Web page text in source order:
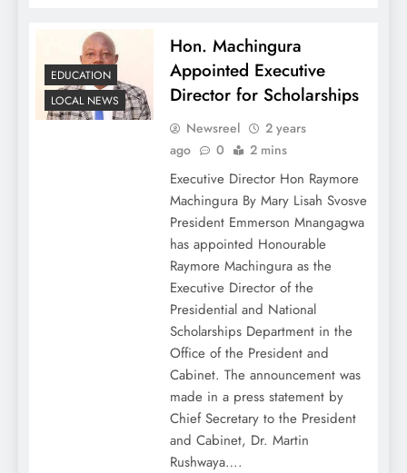
EDUCATION
LOCAL NEWS
Hon. Machingura
Appointed Executive
Director for Scholarships
Newsreel
2 years
ago
0 2 mins
Executive Director Hon Raymore
Machingura By Mary Lisah Svosve
President Emmerson Mnangagwa
has appointed Honourable
Raymore Machingura as the
Executive Director of the
Presidential and National
Scholarships Department in the
Office of the President and
Cabinet. The announcement was
made in a press statement by
Chief Secretary to the President
and Cabinet, Dr. Martin
Rushwaya….